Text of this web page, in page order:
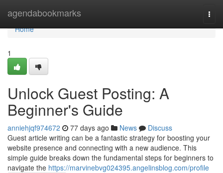
agendabookmarks
Home
Home
1
Unlock Guest Posting: A
Beginner's Guide
anniehjqf974672 77 days ago News
Discuss
Guest article writing can be a fantastic strategy for boosting your
website presence and connecting with a new audience. This
simple guide breaks down the fundamental steps for beginners to
navigate the https://marvinebvg024395.angelinsblog.com/profile